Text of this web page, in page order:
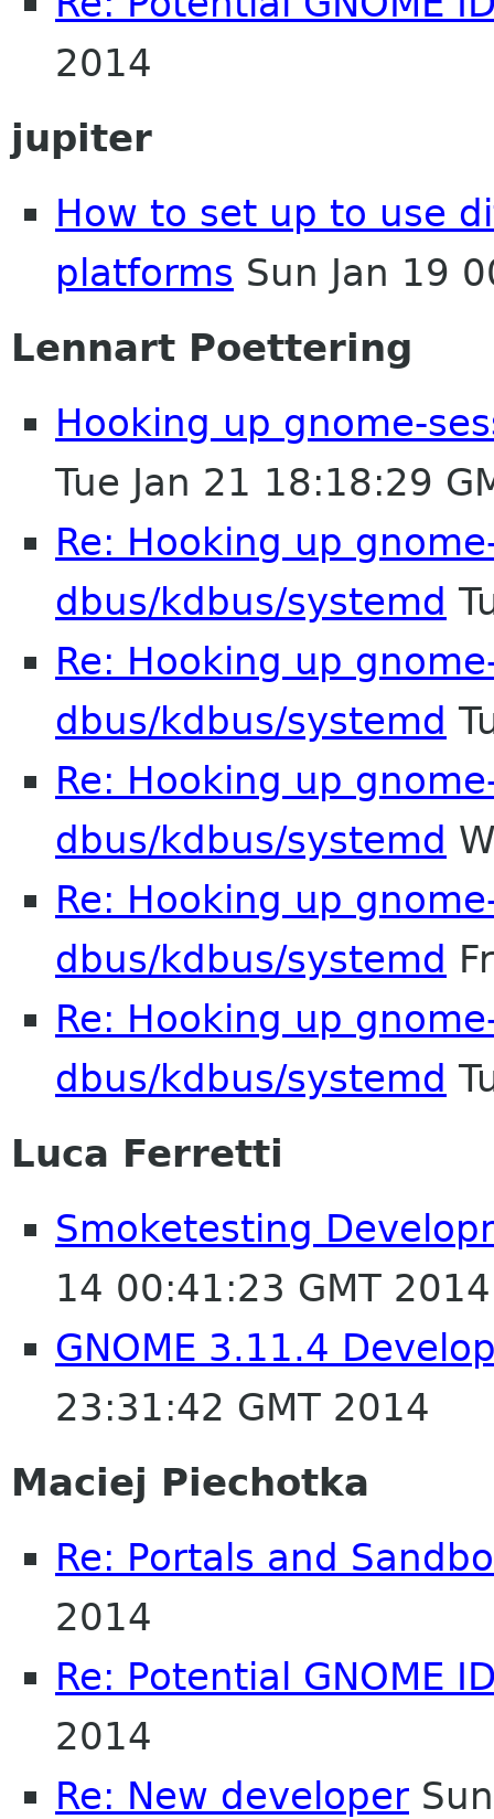
2014
jupiter
How to set up to use
platforms Sun Jan 19
Lennart Poettering
Hooking up gnome-
Tue Jan 21 18:18:29
Re: Hooking up
dbus/kdbus/systemd
Re: Hooking up
dbus/kdbus/systemd
Re: Hooking up
dbus/kdbus/systemd
Re: Hooking up
dbus/kdbus/systemd
Re: Hooking up
dbus/kdbus/systemd
Luca Ferretti
Smoketesting
14 00:41:23 GMT 2014
GNOME 3.11.4
23:31:42 GMT 2014
Maciej Piechotka
Re: Portals and
2014
Re: Potential GNOME
2014
Re: New developer